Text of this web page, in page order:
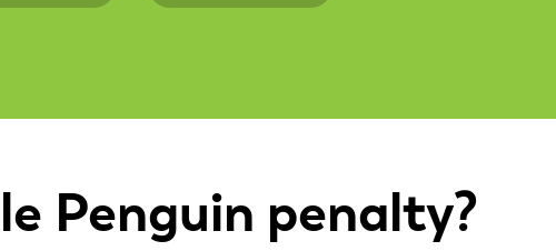
Penguin penalty?